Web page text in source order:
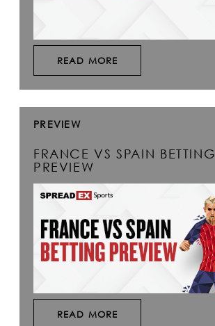
READ MORE
PREVIEW
FRANCE VS SPAIN BETTING
PREVIEW
READ MORE